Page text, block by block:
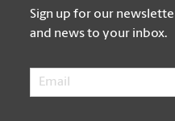
Sign up for our
and news to your inbox.
Email